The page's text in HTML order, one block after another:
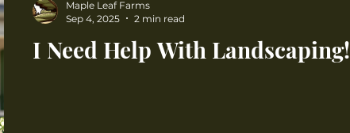
I Need Help With Landscaping!
Maple Leaf Farms
Sep 4, 2025
2 min read